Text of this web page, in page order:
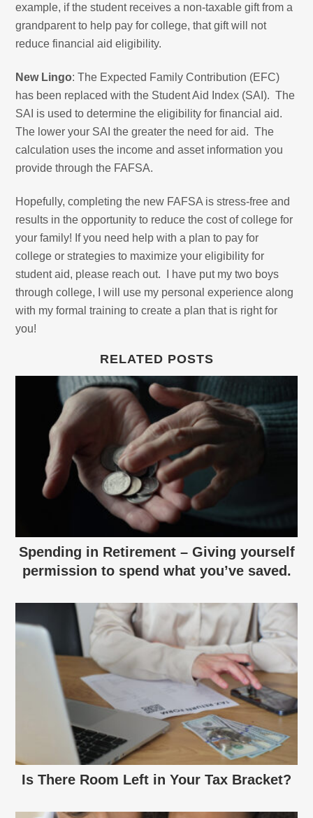
example, if the student receives a non-taxable gift from a
grandparent to help pay for college, that gift will not
reduce financial aid eligibility.
New Lingo: The Expected Family Contribution (EFC)
has been replaced with the Student Aid Index (SAI). The
SAI is used to determine the eligibility for financial aid.
The lower your SAI the greater the need for aid. The
calculation uses the income and asset information you
provide through the FAFSA.
Hopefully, completing the new FAFSA is stress-free and
results in the opportunity to reduce the cost of college for
your family! If you need help with a plan to pay for
college or strategies to maximize your eligibility for
student aid, please reach out. I have put my two boys
through college, I will use my personal experience along
with my formal training to create a plan that is right for
you!
RELATED POSTS
Spending in Retirement – Giving yourself
permission to spend what you’ve saved.
Is There Room Left in Your Tax Bracket?